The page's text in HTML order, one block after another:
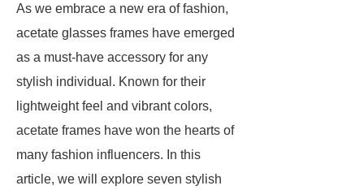
As we embrace a new era of fashion,
acetate glasses frames have emerged
as a must-have accessory for any
stylish individual. Known for their
lightweight feel and vibrant colors,
acetate frames have won the hearts of
many fashion influencers. In this
article, we will explore seven stylish